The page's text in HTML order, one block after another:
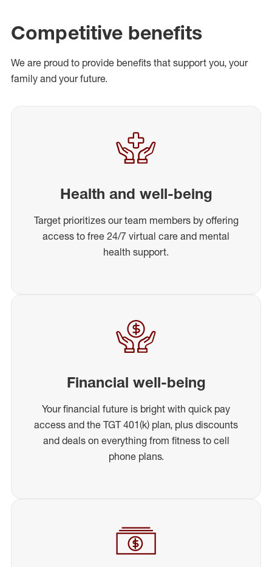
Competitive benefits
We are proud to provide benefits that support you, your
family and your future.
Health and well-being
Target prioritizes our team members by offering
access to free 24/7 virtual care and mental
health support.
Financial well-being
Your financial future is bright with quick pay
access and the TGT 401(k) plan, plus discounts
and deals on everything from fitness to cell
phone plans.